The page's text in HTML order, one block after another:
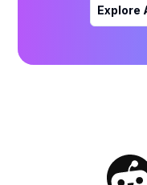
Explore